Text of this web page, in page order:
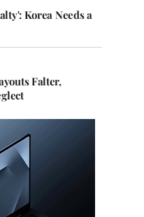
Korea Needs a
Falter,